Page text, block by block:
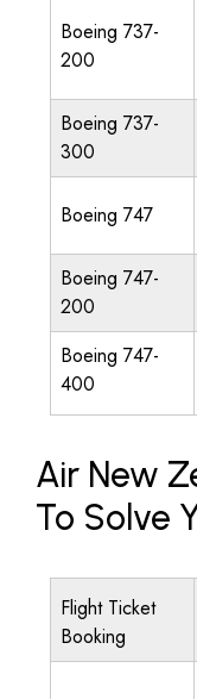
Boeing 737-
200
Boeing 737-
300
Boeing 747
Boeing 747-
200
Boeing 747-
400
Air New
To Solve
Flight Ticket
Booking